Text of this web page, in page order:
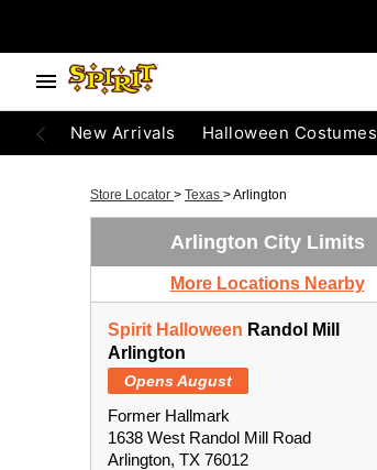
New Arrivals Halloween Costumes
Store Locator > Texas >Arlington
Arlington City Limits
More Locations Nearby
Spirit Halloween Randol Mill
Arlington
Opens August
Former Hallmark
1638 West Randol Mill Road
Arlington, TX 76012